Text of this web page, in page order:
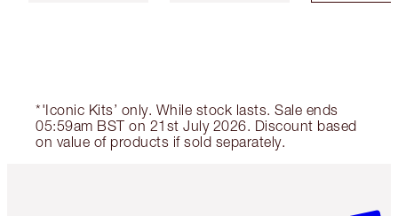
*'Iconic Kits’ only. While stock lasts. Sale ends
05:59am BST on 21st July 2026. Discount based
on value of products if sold separately.